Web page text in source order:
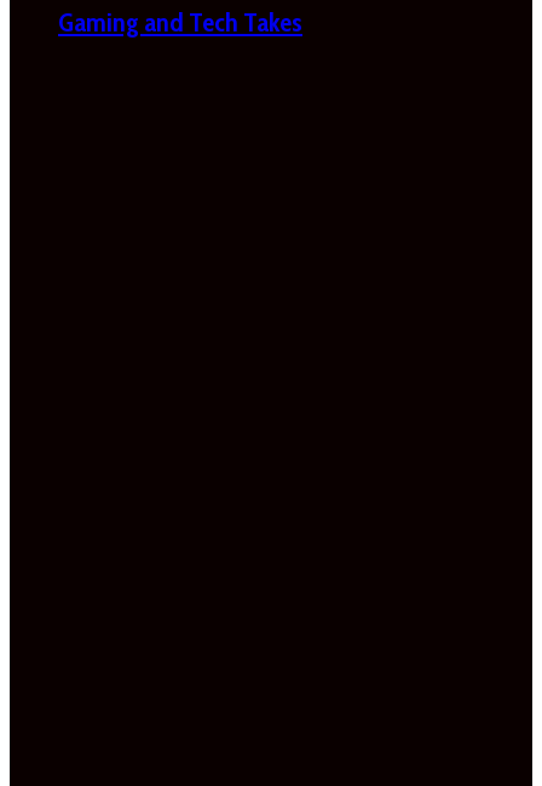
Gaming and Tech Takes